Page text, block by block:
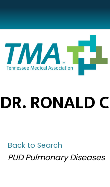
DR. RONALD
Back to Search
CATEGORIES
PUD Pulmonary Diseases